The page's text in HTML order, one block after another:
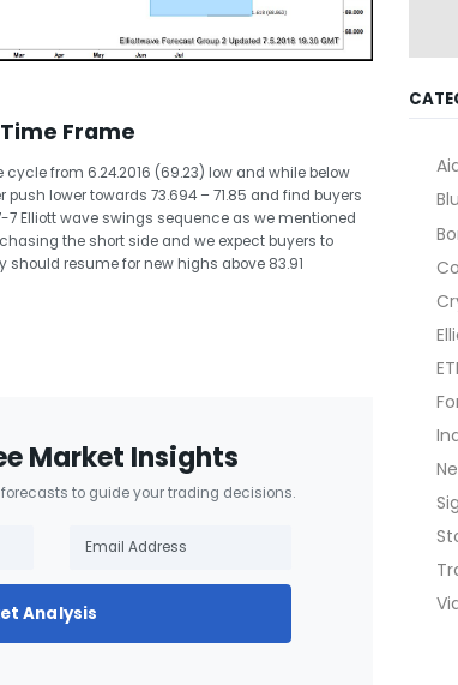
Frame
from 6.24.2016 (69.23) low and while below
lower towards 73.694 – 71.85 and find buyers
Elliott wave swings sequence as we mentioned
the short side and we expect buyers to
should resume for new highs above 83.91
Market Insights
to guide your trading decisions.
Analysis